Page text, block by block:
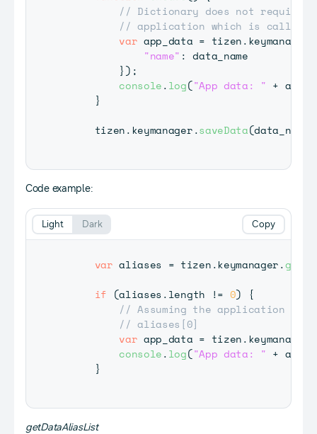
// Dictionary does not require
// application which is calling
var app_data = tizen. keymanager
"name" : data_name
}) ;
console.log("App data: " +
}
     tizen
. keymanager.saveData(data_name
Code example:
var aliases = tizen.keymanager.
if (aliases .length != 0)
{
// Assuming the application
// aliases[0]
var app_data = tizen. keymanager
console.log("App data: " +
}
Copy
Light Dark
getDataAliasList